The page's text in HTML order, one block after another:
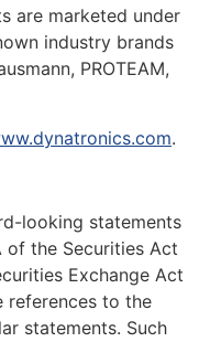
are marketed under
industry brands
PROTEAM,
.
looking statements
of the Securities Act
Exchange Act
references to the
statements. Such